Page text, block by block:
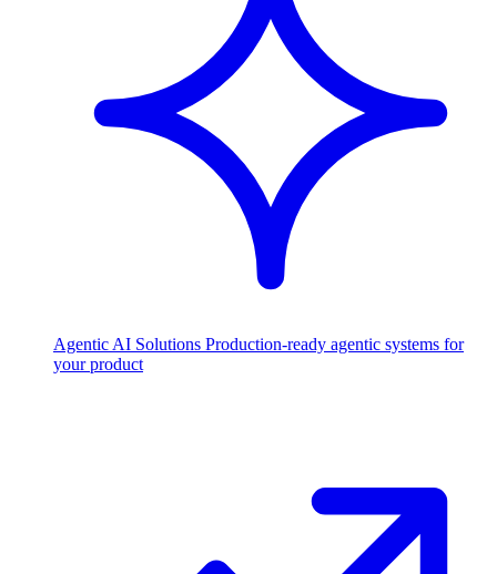
Agentic AI Solutions Production-ready agentic systems for
your product